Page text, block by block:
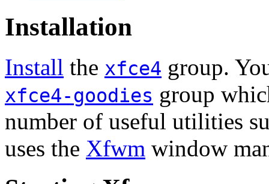
Installation
Install the xfce4 group.
xfce4-goodies group
number of useful utilities
uses the Xfwm window